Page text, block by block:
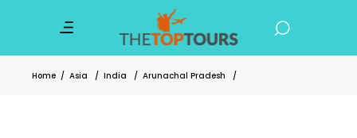
Home / Asia / India / Arunachal Pradesh /